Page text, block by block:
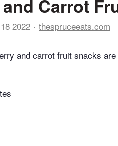
Carrot
2022 thespruceeats.com
and carrot fruit snacks